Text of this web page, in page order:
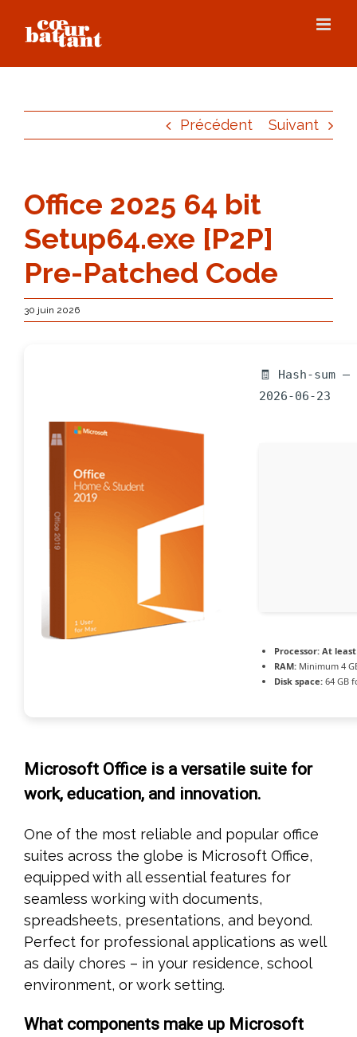
Précédent Suivant
Office 2025 64 bit
Setup64.exe [P2P]
Pre-Patched Code
30 juin 2026
🧾 Hash-sum
2026-06-23
Processor: At least
RAM: Minimum 4
Disk space: 64 GB
Microsoft Office is a versatile suite for
work, education, and innovation.
One of the most reliable and popular office
suites across the globe is Microsoft Office,
equipped with all essential features for
seamless working with documents,
spreadsheets, presentations, and beyond.
Perfect for professional applications as well
as daily chores – in your residence, school
environment, or work setting.
What components make up Microsoft